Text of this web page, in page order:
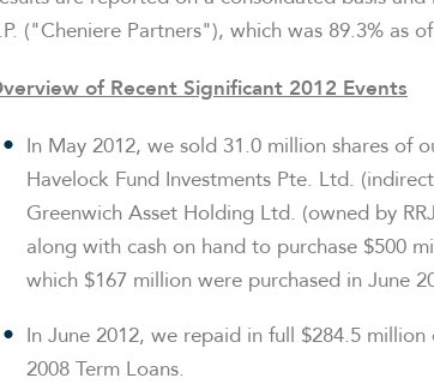
("Cheniere Partners"), which was 89.3% as of
of Recent Significant 2012 Events
In May 2012, we sold 31.0 million shares of
Havelock Fund Investments Pte. Ltd.
Greenwich Asset Holding Ltd. (owned by
along with cash on hand to purchase $500
which $167 million were purchased in June
In June 2012, we repaid in full $284.5 million
2008 Term Loans.